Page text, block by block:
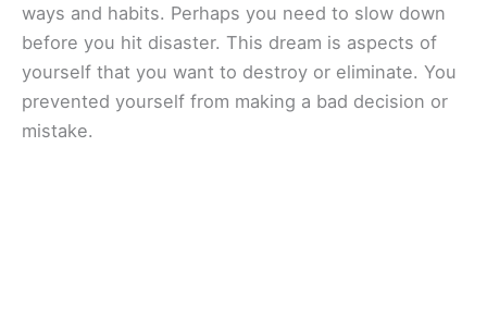
ways and habits. Perhaps you need to slow down
before you hit disaster. This dream is aspects of
yourself that you want to destroy or eliminate. You
prevented yourself from making a bad decision or
mistake.